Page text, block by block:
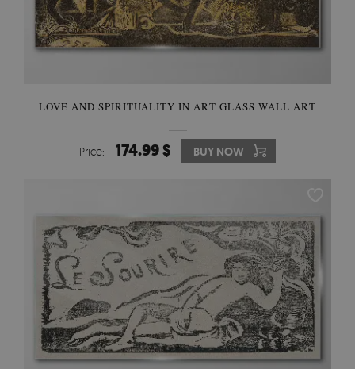
LOVE AND SPIRITUALITY IN ART GLASS WALL ART
Price: 174.99 $ BUY NOW